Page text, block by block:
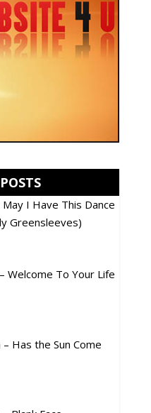
I Have This Dance
Greensleeves)
Welcome To Your Life
Has the Sun Come